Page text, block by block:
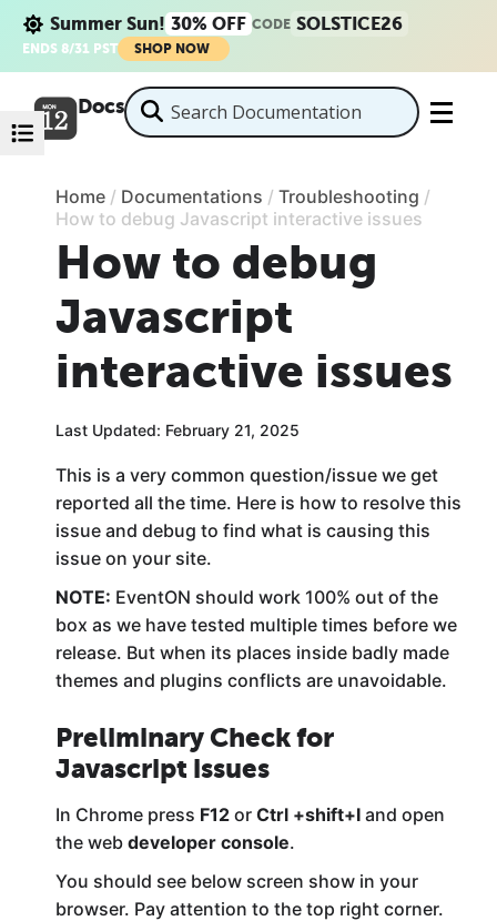
Summer Sun! 30% OFF CODE SOLSTICE26
ENDS 8/31 PST SHOP NOW
Docs
Home / Documentations / Troubleshooting /
How to debug Javascript interactive issues
How to debug
Javascript
interactive issues
Last Updated: February 21, 2025
This is a very common question/issue we get
reported all the time. Here is how to resolve this
issue and debug to find what is causing this
issue on your site.
NOTE: EventON should work 100% out of the
box as we have tested multiple times before we
release. But when its places inside badly made
themes and plugins conflicts are unavoidable.
Preliminary Check for
Javascript issues
In Chrome press F12 or Ctrl +shift+I and open
the web developer console.
You should see below screen show in your
browser. Pay attention to the top right corner.